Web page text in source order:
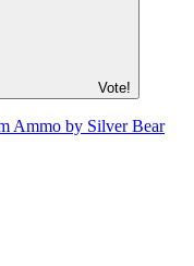
Vote!
Ammo by Silver Bear